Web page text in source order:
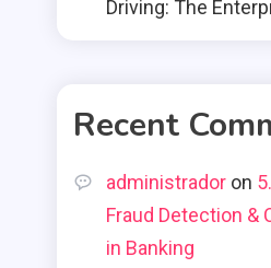
Driving: The
Recent
administrador on
Fraud Detection &
in Banking